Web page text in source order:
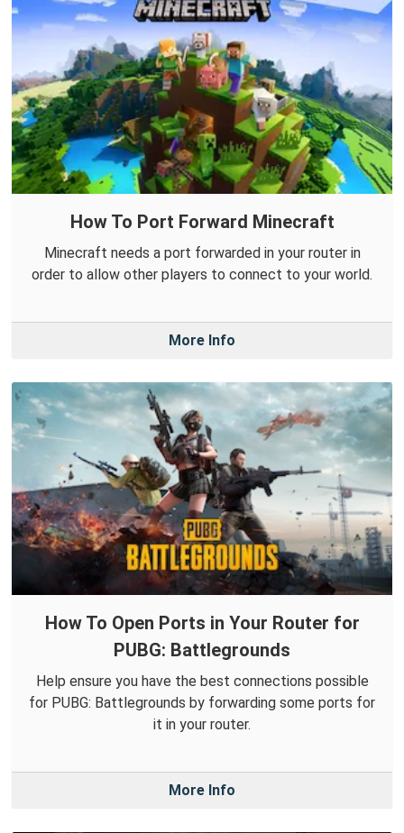
How To Port Forward Minecraft
Minecraft needs a port forwarded in your router in
order to allow other players to connect to your world.
More Info
How To Open Ports in Your Router for
PUBG: Battlegrounds
Help ensure you have the best connections possible
for PUBG: Battlegrounds by forwarding some ports for
it in your router.
More Info